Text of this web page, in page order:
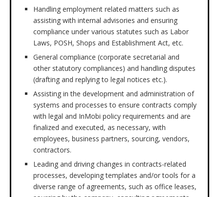
Handling employment related matters such as
assisting with internal advisories and ensuring
compliance under various statutes such as Labor
Laws, POSH, Shops and Establishment Act, etc.
General compliance (corporate secretarial and
other statutory compliances) and handling disputes
(drafting and replying to legal notices etc.).
Assisting in the development and administration of
systems and processes to ensure contracts comply
with legal and InMobi policy requirements and are
finalized and executed, as necessary, with
employees, business partners, sourcing, vendors,
contractors.
Leading and driving changes in contracts-related
processes, developing templates and/or tools for a
diverse range of agreements, such as office leases,